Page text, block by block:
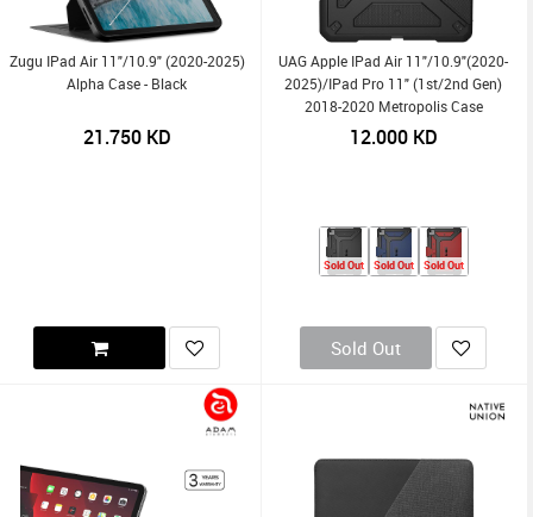
Zugu IPad Air 11"/10.9" (2020-2025)
Alpha Case - Black
21.750KD
UAG Apple IPad Air 11"/10.9"(2020-
2025)/iPad Pro 11" (1st/2nd Gen)
2018-2020 Metropolis Case
12.000KD
Sold Out Sold Out Sold Out
Sold Out